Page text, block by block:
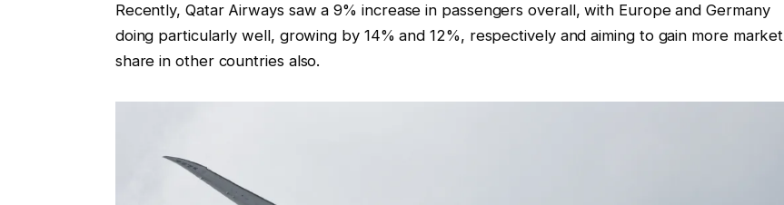
Recently, Qatar Airways saw a 9% increase in passengers overall, with Europe and Germany
doing particularly well, growing by 14% and 12%, respectively and aiming to gain more market
share in other countries also.